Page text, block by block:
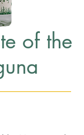
of the